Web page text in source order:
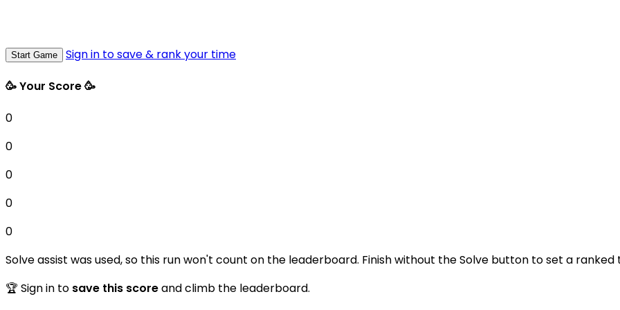
Start Game Sign in to save & rank your time
🥳 Your Score 🥳
0
0
0
0
0
Solve assist was used, so this run won't count on the leaderboard. Finish without the Solve button to set a ranked
🏆 Sign in to save this scoreand climb the leaderboard.